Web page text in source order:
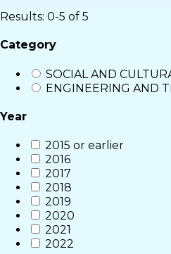
Results: 0-5 of 5
Category
SOCIAL AND
ENGINEERING AND
Year
2015 or earlier
2016
2017
2018
2019
2020
2021
2022